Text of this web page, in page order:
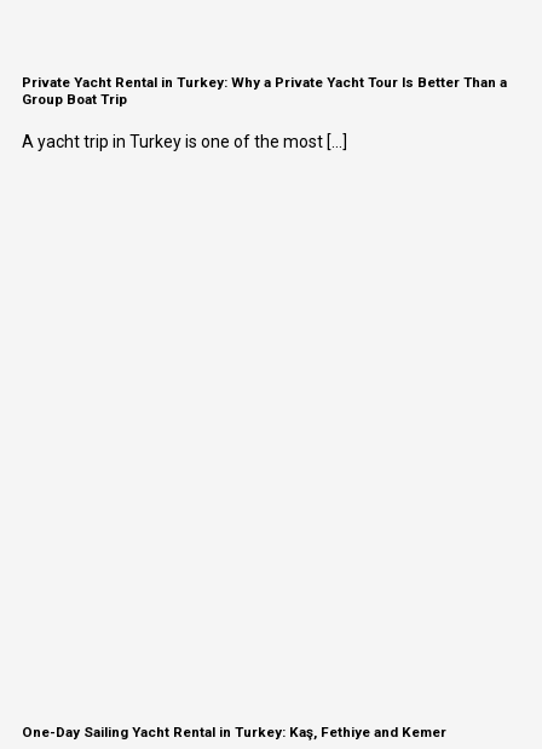
Private Yacht Rental in Turkey: Why a Private Yacht Tour Is Better Than a
Group Boat Trip
A yacht trip in Turkey is one of the most [...]
One-Day Sailing Yacht Rental in Turkey: Kaş, Fethiye and Kemer